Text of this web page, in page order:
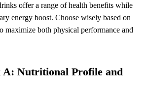
offer a range of health benefits while
energy boost. Choose wisely based on
maximize both physical performance and
Nutritional Profile and